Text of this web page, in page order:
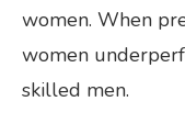
women. When
women
skilled men.